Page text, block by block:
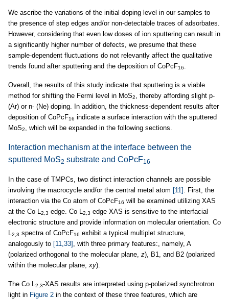
We ascribe the variations of the initial doping level in our samples to
the presence of step edges and/or non-detectable traces of adsorbates.
However, considering that even low doses of ion sputtering can result in
a significantly higher number of defects, we presume that these
sample-dependent fluctuations do not relevantly affect the qualitative
trends found after sputtering and the deposition of CoPcF16
Overall, the results of this study indicate that sputtering is a viable
method for shifting the Fermi level in MoS2
, thereby affording slight p-
(Ar) or n- (Ne) doping. In addition, the thickness-dependent results after
deposition of CoPcF16 indicate a surface interaction with the sputtered
MoS2 , which will be expanded in the following sections.
Interaction mechanism at the interface between the
sputtered MoS2 substrate and CoPcF16
In the case of TMPCs, two distinct interaction channels are possible
involving the macrocycle and/or the central metal atom [11]
. First, the
interaction via the Co atom of CoPcF16 will be examined utilizing XAS
at the Co L
2,3 edge. Co L 2,3 edge XAS is sensitive to the interfacial
electronic structure and provide information on molecular orientation. Co
2,3 spectra of CoPcF16 exhibit a typical multiplet structure,
analogously to [11,33]
, with three primary features:, namely, A
(polarized orthogonal to the molecular plane, z), B1, and B2 (polarized
within the molecular plane, xy).
The Co L 2,3-XAS results are interpreted using p-polarized synchrotron
light in Figure 2 in the context of these three features, which are